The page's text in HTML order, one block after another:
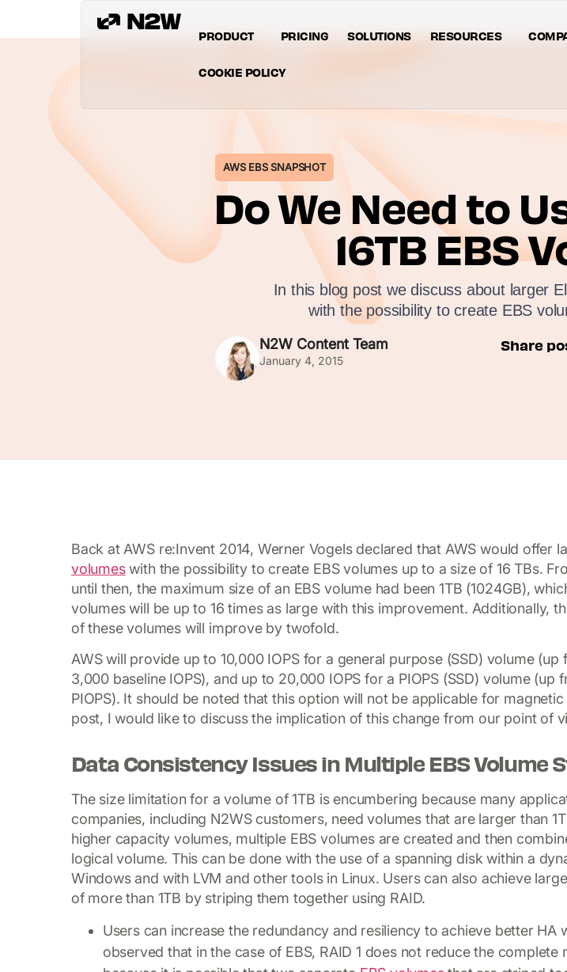
PRODUCT PRICING SOLUTIONS RESOURCES
COOKIE POLICY
AWS EBS SNAPSHOT
Do We Need to
16TB EBS
In this blog post we discuss about larger
with the possibility to create EBS
N2W Content Team
January 4, 2015
Share
Back at AWS re:Invent 2014, Werner Vogels declared that AWS would offer
volumeswith the possibility to create EBS volumes up to a size of 16 TBs.
until then, the maximum size of an EBS volume had been 1TB (1024GB),
volumes will be up to 16 times as large with this improvement. Additionally,
of these volumes will improve by twofold.
AWS will provide up to 10,000 IOPS for a general purpose (SSD) volume (up
3,000 baseline IOPS), and up to 20,000 IOPS for a PIOPS (SSD) volume (up
PIOPS). It should be noted that this option will not be applicable for
post, I would like to discuss the implication of this change from our point of
Data Consistency Issues in Multiple EBS Volume
The size limitation for a volume of 1TB is encumbering because many
companies, including N2WS customers, need volumes that are larger than
higher capacity volumes, multiple EBS volumes are created and then
logical volume. This can be done with the use of a spanning disk within a
Windows and with LVM and other tools in Linux. Users can also achieve
of more than 1TB by striping them together using RAID.
Users can increase the redundancy and resiliency to achieve better HA
observed that in the case of EBS, RAID 1 does not reduce the complete